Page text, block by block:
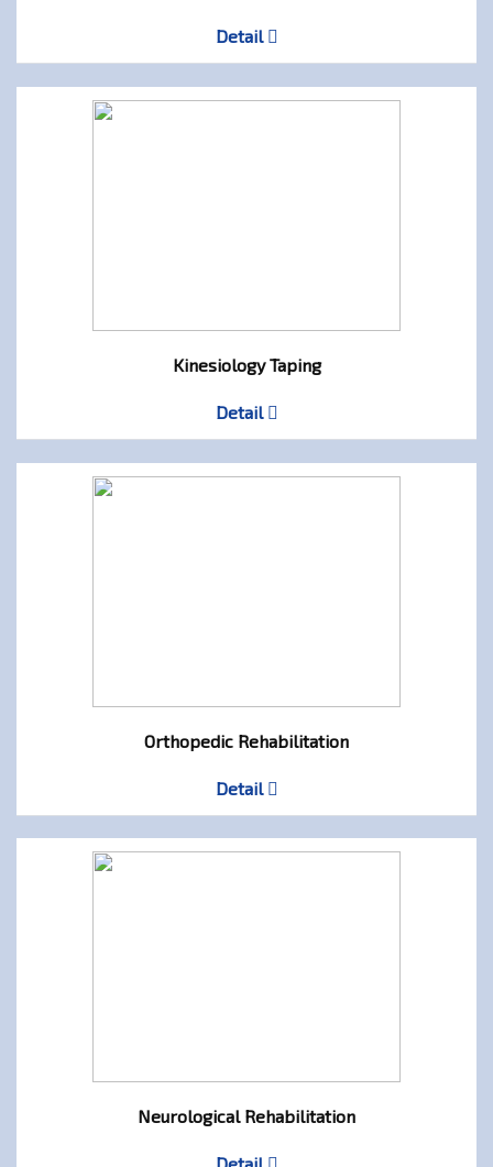
Detail
Kinesiology Taping
Detail
Orthopedic Rehabilitation
Detail
Neurological Rehabilitation